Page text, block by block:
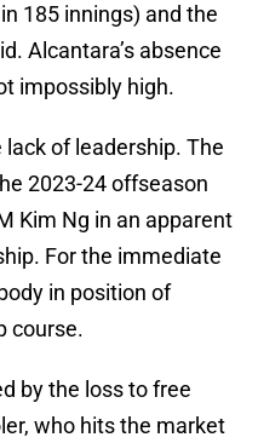
185 innings) and the
Alcantara’s absence
impossibly high.
of leadership. The
2023-24 offseason
Kim Ng in an apparent
For the immediate
in position of
course.
by the loss to free
who hits the market